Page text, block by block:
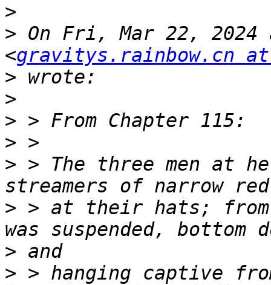
>
> On Fri, Mar 22, 2024
<gravitys.rainbow.cn at
>
>
>
>
> > The three men at
> > at their hats;
>
> > hanging captive